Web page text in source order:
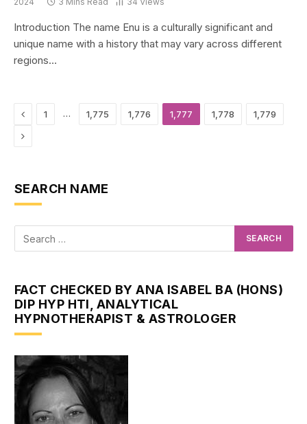
Introduction The name Enu is a culturally significant and
unique name with a history that may vary across different
regions…
Previous
1 … 1,775 1,776 1,777 1,778 1,779
Next
SEARCH NAME
FACT CHECKED BY ANA ISABEL BA (HONS)
DIP HYP HTI, ANALYTICAL
HYPNOTHERAPIST & ASTROLOGER